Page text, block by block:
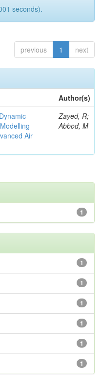
seconds).
previous 1 next
Author(s)
Air
Zayed, R;
Abbod, M
1
1
1
1
1
1
1